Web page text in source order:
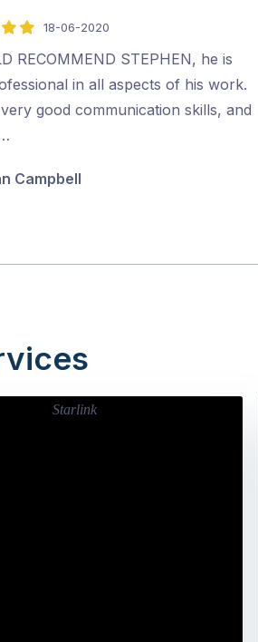
18-06-2020
RECOMMEND STEPHEN, he is
in all aspects of his work.
good communication skills, and
Campbell